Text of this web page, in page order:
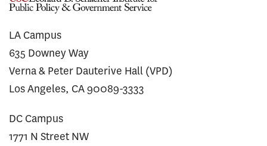
LA Campus
635 Downey Way
Verna & Peter Dauterive Hall (VPD)
Los Angeles, CA 90089-3333
DC Campus
1771 N Street NW